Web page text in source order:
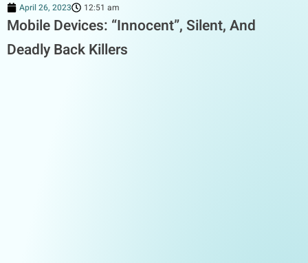
April 26, 2023 12:51 am
Mobile Devices: “Innocent”, Silent, And
Deadly Back Killers